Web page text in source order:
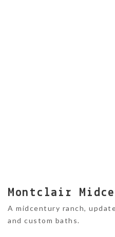
Montclair
A midcentury ranch,
and custom baths.